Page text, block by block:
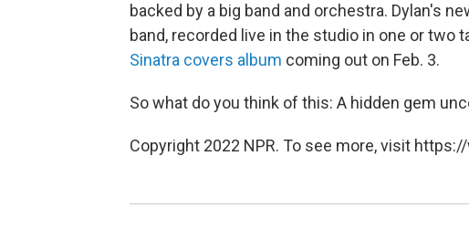
backed by a big band and orchestra. Dylan's
band, recorded live in the studio in one or two
Sinatra covers album coming out on Feb. 3.
So what do you think of this: A hidden gem
Copyright 2022 NPR. To see more, visit